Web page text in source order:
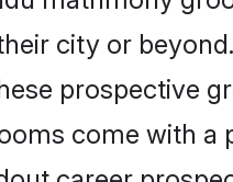
city or
prospective
come with a